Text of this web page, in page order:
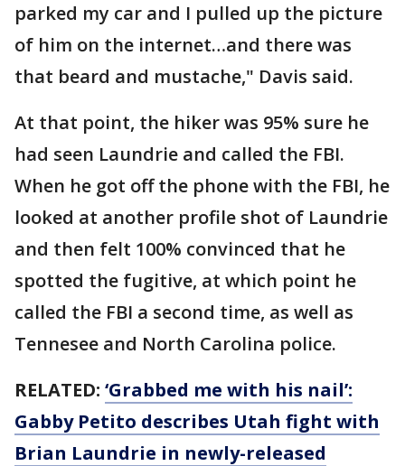
parked my car and I pulled up the picture
of him on the internet…and there was
that beard and mustache," Davis said.
At that point, the hiker was 95% sure he
had seen Laundrie and called the FBI.
When he got off the phone with the FBI, he
looked at another profile shot of Laundrie
and then felt 100% convinced that he
spotted the fugitive, at which point he
called the FBI a second time, as well as
Tennesee and North Carolina police.
RELATED: ‘Grabbed me with his nail’:
Gabby Petito describes Utah fight with
Brian Laundrie in newly-released